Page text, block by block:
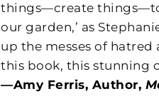
things—create things—to
our garden,’ as
up the messes of
this book, this stunning
—Amy Ferris, Author,